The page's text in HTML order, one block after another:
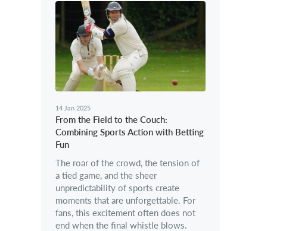
14 Jan 2025
From the Field to the Couch:
Combining Sports Action with Betting
Fun
The roar of the crowd, the tension of
a tied game, and the sheer
unpredictability of sports create
moments that are unforgettable. For
fans, this excitement often does not
end when the final whistle blows.